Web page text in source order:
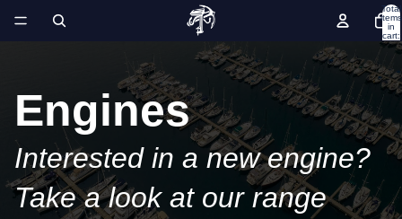
Total
items
in
cart:
0
Engines
Interested in a new engine?
Take a look at our range